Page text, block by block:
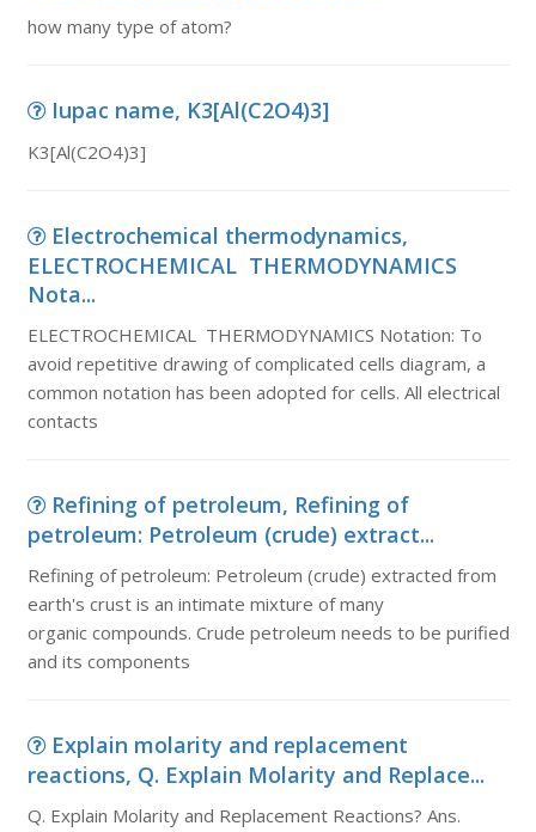
how many type of atom?
Iupac name, K3[Al(C2O4)3]
K3[Al(C2O4)3]
Electrochemical thermodynamics,
ELECTROCHEMICAL THERMODYNAMICS
Nota...
ELECTROCHEMICAL THERMODYNAMICS Notation: To
avoid repetitive drawing of complicated cells diagram, a
common notation has been adopted for cells. All electrical
contacts
Refining of petroleum, Refining of
petroleum: Petroleum (crude) extract...
Refining of petroleum: Petroleum (crude) extracted from
earth's crust is an intimate mixture of many
organic compounds. Crude petroleum needs to be purified
and its components
Explain molarity and replacement
reactions, Q. Explain Molarity and Replace...
Q. Explain Molarity and Replacement Reactions? Ans.